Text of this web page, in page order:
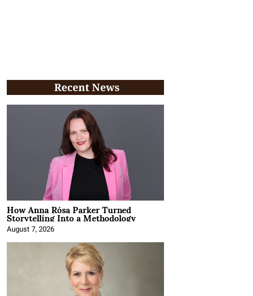
Recent News
How Anna Rósa Parker Turned
Storytelling Into a Methodology
August 7, 2026